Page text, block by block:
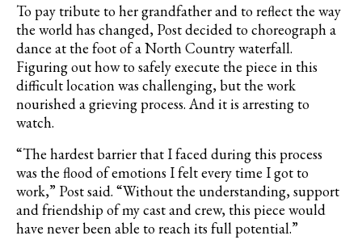
To pay tribute to her grandfather and to reflect the way
the world has changed, Post decided to choreograph a
dance at the foot of a North Country waterfall.
Figuring out how to safely execute the piece in this
difficult location was challenging, but the work
nourished a grieving process. And it is arresting to
watch.
“The hardest barrier that I faced during this process
was the flood of emotions I felt every time I got to
work,” Post said. “Without the understanding, support
and friendship of my cast and crew, this piece would
have never been able to reach its full potential.”